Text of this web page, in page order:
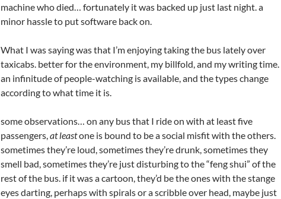
machine who died… fortunately it was backed up just last night. a
minor hassle to put software back on.
What I was saying was that I’m enjoying taking the bus lately over
taxicabs. better for the environment, my billfold, and my writing time.
an infinitude of people-watching is available, and the types change
according to what time it is.
some observations… on any bus that I ride on with at least five
passengers,at leastone is bound to be a social misfit with the others.
sometimes they’re loud, sometimes they’re drunk, sometimes they
smell bad, sometimes they’re just disturbing to the “feng shui” of the
rest of the bus. if it was a cartoon, they’d be the ones with the stange
eyes darting, perhaps with spirals or a scribble over head, maybe just